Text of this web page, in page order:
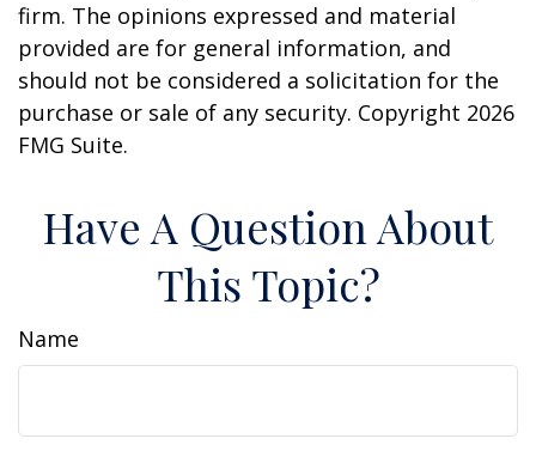
firm. The opinions expressed and material
provided are for general information, and
should not be considered a solicitation for the
purchase or sale of any security. Copyright 2026
FMG Suite.
Have A Question About
This Topic?
Name